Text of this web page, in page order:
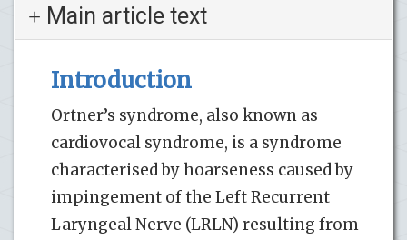
Main article text
Introduction
Ortner’s syndrome, also known as
cardiovocal syndrome, is a syndrome
characterised by hoarseness caused by
impingement of the Left Recurrent
Laryngeal Nerve (LRLN) resulting from